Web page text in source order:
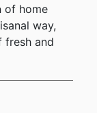
of home
way,
fresh and